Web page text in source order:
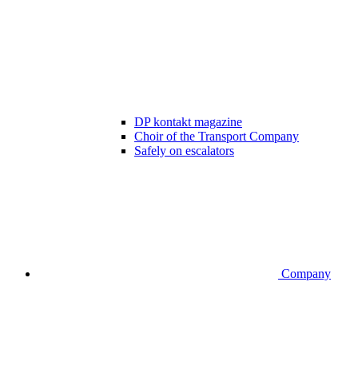
DP kontakt magazine
Choir of the Transport Company
Safely on escalators
Company